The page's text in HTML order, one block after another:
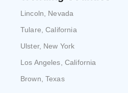
Lincoln, Nevada
Tulare, California
Ulster, New York
Los Angeles, California
Brown, Texas